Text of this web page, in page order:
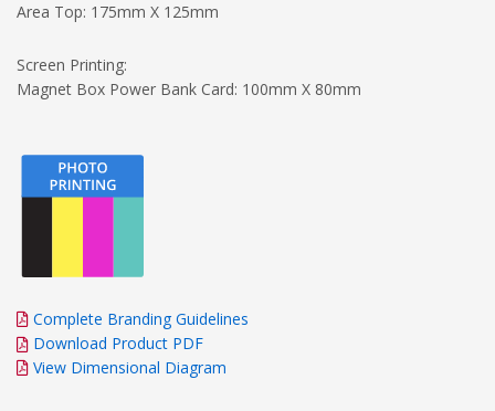
Area Top: 175mm X 125mm
Screen Printing:
Magnet Box Power Bank Card: 100mm X 80mm
Complete Branding Guidelines
Download Product PDF
View Dimensional Diagram